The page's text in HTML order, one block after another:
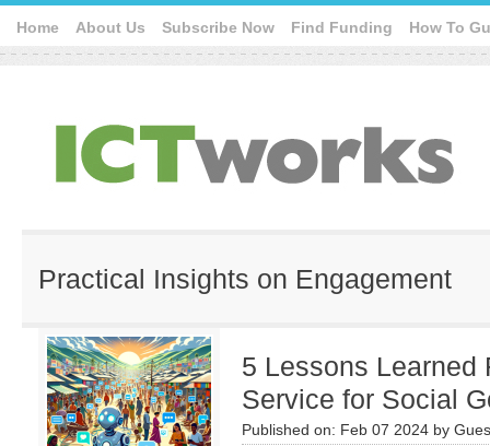
Home About Us Subscribe Now Find Funding How To
Practical Insights on Engagement
5 Lessons Learned
Service for Social
Published on: Feb 07 2024 by